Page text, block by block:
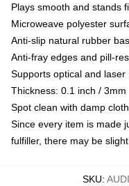
Plays smooth and stands
Microweave polyester
Anti-slip natural rubber
Anti-fray edges and pill-
Supports optical and laser
Thickness: 0.1 inch / 3mm
Spot clean with damp cloth
Since every item is made
fulfiller, there may be
SKU: